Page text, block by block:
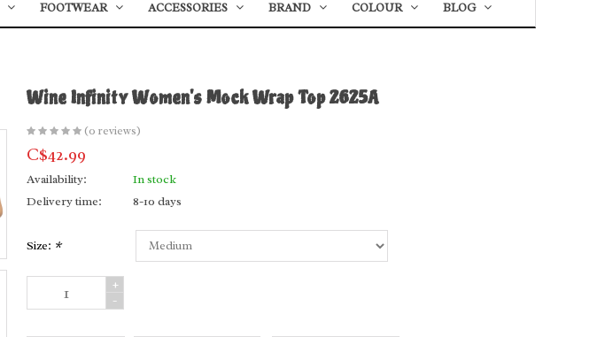
FOOTWEAR ACCESSORIES BRAND COLOUR BLOG
Wine Infinity Women's Mock Wrap Top 2625A
(0 reviews)
C$42.99
Availability:
In stock
Delivery time:
8-10 days
Size: *
+
-